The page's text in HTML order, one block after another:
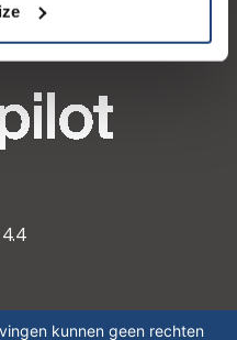
4.4
kunnen geen rechten